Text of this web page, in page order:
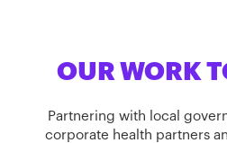
OUR WORK
Partnering with local
corporate health partners